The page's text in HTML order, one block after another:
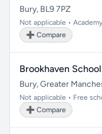
Bury, BL9 7PZ
Not applicable •
➕ Compare
Brookhaven School
Bury, Greater
Not applicable • Free
➕ Compare